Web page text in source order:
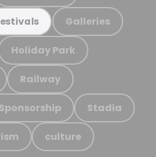
Galleries
Holiday Park
Railway
Sponsorship Stadia
culture